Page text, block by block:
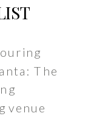
The
venue